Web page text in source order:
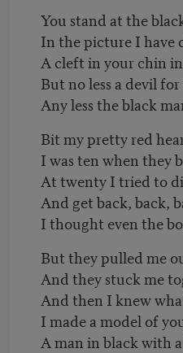
You stand at the
In the picture I have
A cleft in your chin
But no less a devil
Any less the black
Bit my pretty red
I was ten when they
At twenty I tried to
And get back, back,
I thought even the
But they pulled me
And they stuck me
And then I knew
I made a model of
A man in black with